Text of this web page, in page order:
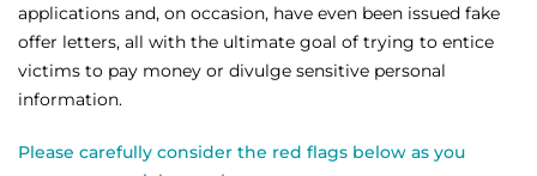
applications and, on occasion, have even been issued fake
offer letters, all with the ultimate goal of trying to entice
victims to pay money or divulge sensitive personal
information.
Please carefully consider the red flags below as you